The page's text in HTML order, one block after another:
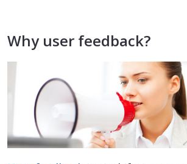
Why user feedback?